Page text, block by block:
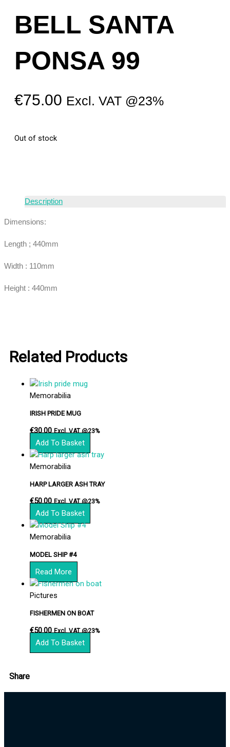
BELL SANTA
PONSA 99
€75.00 Excl. VAT @23%
Out of stock
Description
Dimensions:
Length ; 440mm
Width : 110mm
Height : 440mm
Related Products
Memorabilia
IRISH PRIDE MUG
€30.00 Excl. VAT @23%
Add To Basket
Memorabilia
HARP LARGER ASH TRAY
€50.00 Excl. VAT @23%
Add To Basket
Memorabilia
MODEL SHIP #4
Read More
Pictures
FISHERMEN ON BOAT
€50.00 Excl. VAT @23%
Add To Basket
Share